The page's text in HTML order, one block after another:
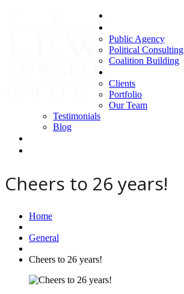
Public Agency
Political Consulting
Coalition Building
Clients
Portfolio
Our Team
Testimonials
Blog
Cheers to 26 years!
Home
General
Cheers to 26 years!